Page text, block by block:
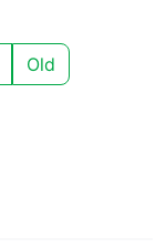
Old